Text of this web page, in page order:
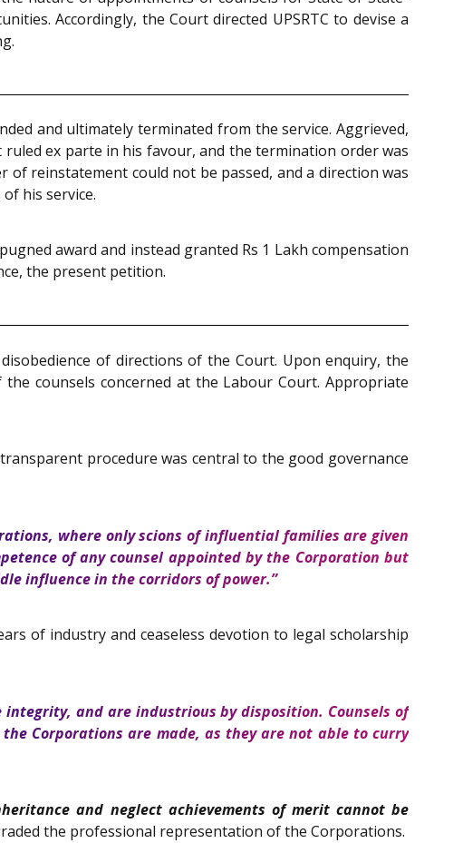
Accordingly, the Court directed UPSRTC to devise a
and ultimately terminated from the service. Aggrieved,
ex parte in his favour, and the termination order was
of reinstatement could not be passed, and a direction was
his service.
award and instead granted Rs 1 Lakh compensation
the present petition.
of directions of the Court. Upon enquiry, the
counsels concerned at the Labour Court. Appropriate
procedure was central to the good governance
where only scions of influential families are given
of any counsel appointed by the Corporation but
influence in the corridors of power.”
of industry and ceaseless devotion to legal scholarship
integrity, and are industrious by disposition. Counsels of
Corporations are made, as they are not able to curry
and neglect achievements of merit cannot be
the professional representation of the Corporations.